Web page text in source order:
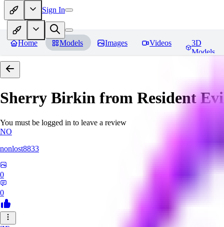
Sign In
Home Models Images Videos
3D
Models
Sherry Birkin from Resident
You must be logged in to leave a review
NO
nonlost8833
0
0